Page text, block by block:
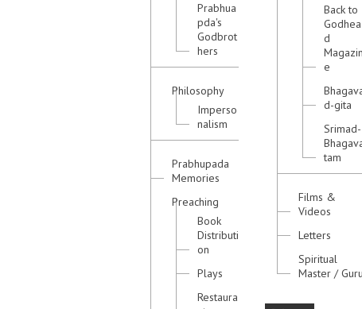
Prabhua
pda's
Godbrot
hers
Philosophy
Imperso
nalism
Prabhupada
Memories
Preaching
Book
Distributi
on
Plays
Restaura
Back to
Godhea
d
Magazin
e
d-gita
Srimad-
tam
Films &
Videos
Letters
Spiritual
Master / Guru